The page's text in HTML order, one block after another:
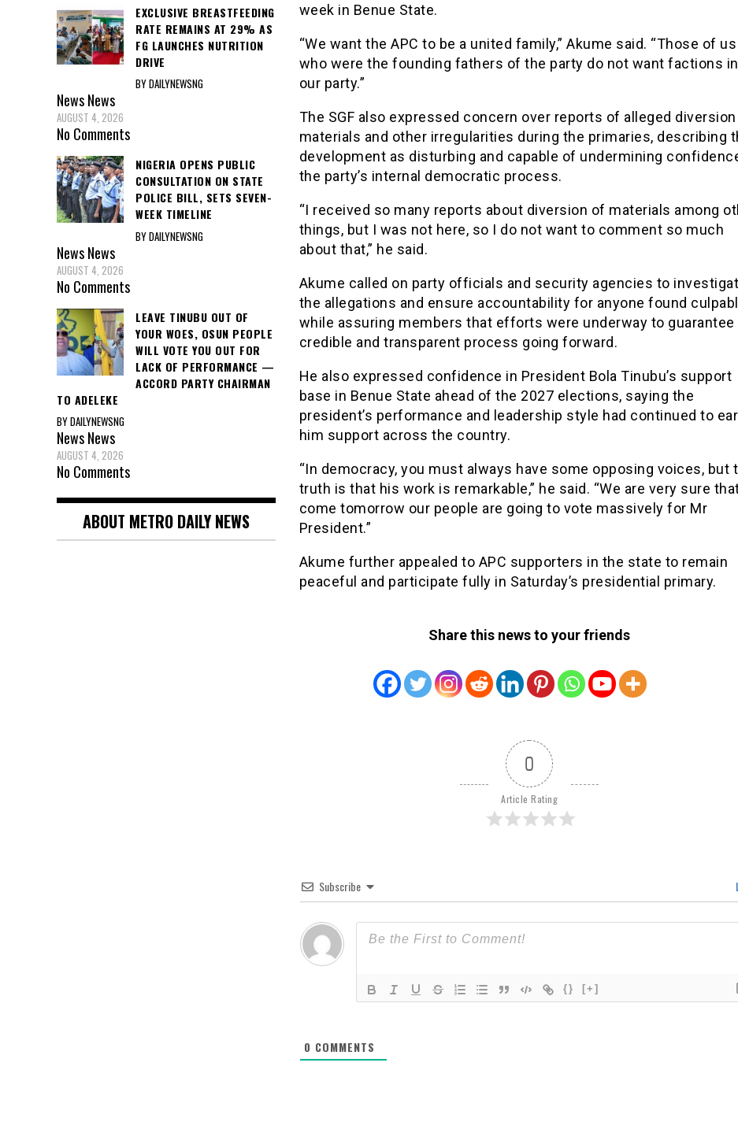
week in Benue State.
“We want the APC to be a united family,” Akume said. “Those of us
who were the founding fathers of the party do not want factions in
our party.”
The SGF also expressed concern over reports of alleged
materials and other irregularities during the primaries, describing
development as disturbing and capable of undermining
the party’s internal democratic process.
“I received so many reports about diversion of materials among
things, but I was not here, so I do not want to comment so much
about that,” he said.
Akume called on party officials and security agencies to
the allegations and ensure accountability for anyone found
while assuring members that efforts were underway to guarantee
credible and transparent process going forward.
He also expressed confidence in President Bola Tinubu’s support
base in Benue State ahead of the 2027 elections, saying the
president’s performance and leadership style had continued to
him support across the country.
“In democracy, you must always have some opposing voices, but
truth is that his work is remarkable,” he said. “We are very sure
come tomorrow our people are going to vote massively for Mr
President.”
Akume further appealed to APC supporters in the state to remain
peaceful and participate fully in Saturday’s presidential primary.
Share this news to your friends
0
Article Rating
Subscribe
{} [+]
0 COMMENTS
EXCLUSIVE BREASTFEEDING
RATE REMAINS AT 29% AS
FG LAUNCHES NUTRITION
DRIVE
BY DAILYNEWSNG
NewsNews
AUGUST 4, 2026
No Comments
NIGERIA OPENS PUBLIC
CONSULTATION ON STATE
POLICE BILL, SETS SEVEN-
WEEK TIMELINE
BY DAILYNEWSNG
NewsNews
AUGUST 4, 2026
No Comments
LEAVE TINUBU OUT OF
YOUR WOES, OSUN PEOPLE
WILL VOTE YOU OUT FOR
LACK OF PERFORMANCE —
ACCORD PARTY CHAIRMAN
TO ADELEKE
BY DAILYNEWSNG
NewsNews
AUGUST 4, 2026
No Comments
ABOUT METRO DAILY NEWS